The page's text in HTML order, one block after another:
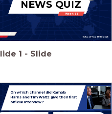
Week 36
School Year 2024-2025
NEWS QUIZ
1 - Slide
On which channel did Kamala
Harris and Tim Waltz give their first
official interview?